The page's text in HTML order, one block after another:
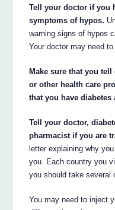
Tell your doctor if you
symptoms of hypos.
warning signs of hypos
Your doctor may need
Make sure that you
or other health care
that you have
Tell your doctor,
pharmacist if you are
letter explaining why
you. Each country you
you should take several
You may need to inject